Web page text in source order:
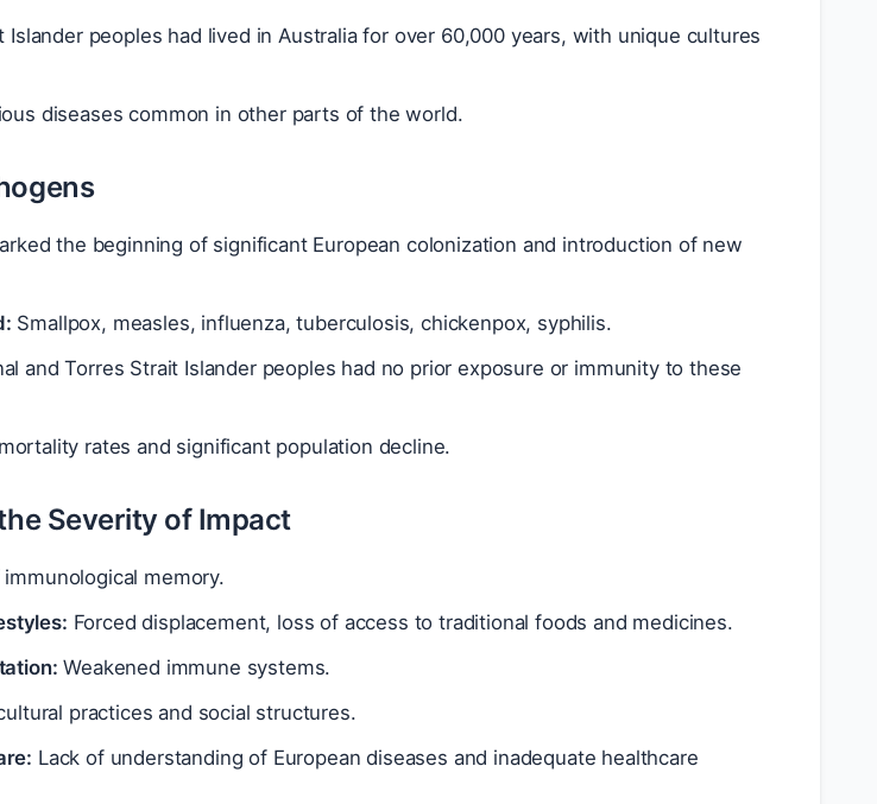
Islander peoples had lived in Australia for over 60,000 years, with unique cultures
diseases common in other parts of the world.
the beginning of significant European colonization and introduction of new
Smallpox, measles, influenza, tuberculosis, chickenpox, syphilis.
and Torres Strait Islander peoples had no prior exposure or immunity to these
rates and significant population decline.
Severity of Impact
immunological memory.
Forced displacement, loss of access to traditional foods and medicines.
Weakened immune systems.
practices and social structures.
Lack of understanding of European diseases and inadequate healthcare